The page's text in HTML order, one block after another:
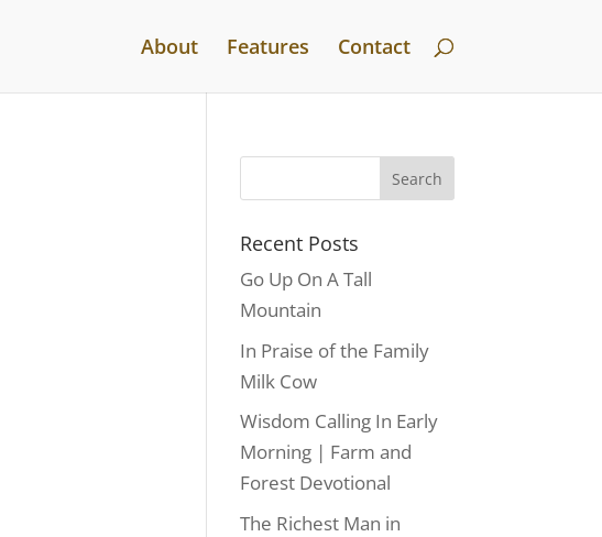
About Features Contact
Recent Posts
Go Up On A Tall
Mountain
In Praise of the Family
Milk Cow
Wisdom Calling In Early
Morning | Farm and
Forest Devotional
The Richest Man in